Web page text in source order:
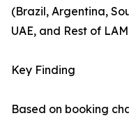
(Brazil, Argentina,
UAE, and Rest of
Key Finding
Based on booking